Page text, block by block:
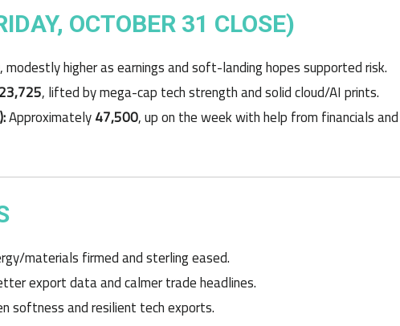
OCTOBER 31 CLOSE)
, modestly higher as earnings and soft-landing hopes supported risk.
23,725, lifted by mega-cap tech strength and solid cloud/AI prints.
Approximately47,500, up on the week with help from financials and
materials firmed and sterling eased.
export data and calmer trade headlines.
softness and resilient tech exports.